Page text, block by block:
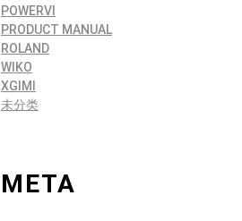
POWERVI
PRODUCT MANUAL
ROLAND
WIKO
XGIMI
未分类
META